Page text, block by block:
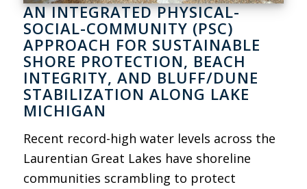
AN INTEGRATED PHYSICAL-
SOCIAL-COMMUNITY (PSC)
APPROACH FOR SUSTAINABLE
SHORE PROTECTION, BEACH
INTEGRITY, AND BLUFF/DUNE
STABILIZATION ALONG LAKE
MICHIGAN
Recent record-high water levels across the
Laurentian Great Lakes have shoreline
communities scrambling to protect